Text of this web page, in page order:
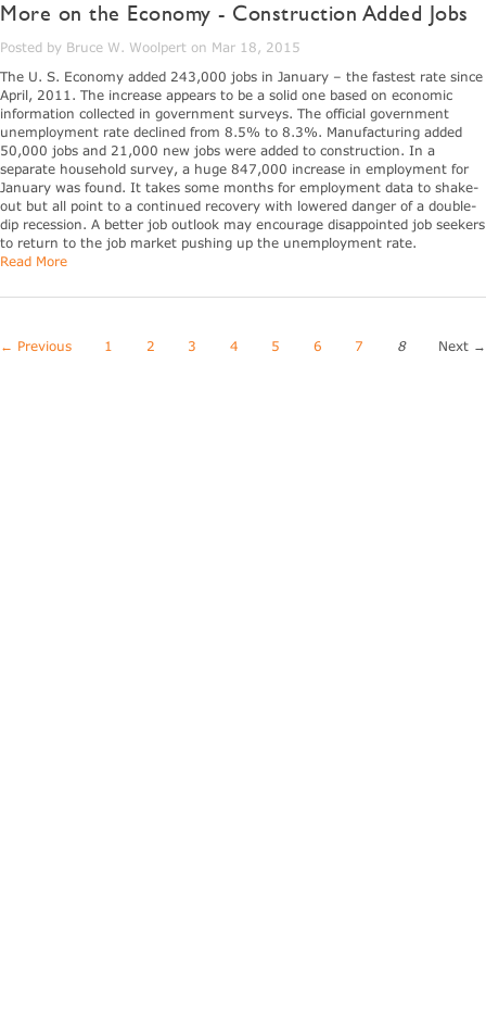
More on the Economy - Construction Added Jobs
Posted by Bruce W. Woolpert on Mar 18, 2015
The U. S. Economy added 243,000 jobs in January – the fastest rate since
April, 2011. The increase appears to be a solid one based on economic
information collected in government surveys. The official government
unemployment rate declined from 8.5% to 8.3%. Manufacturing added
50,000 jobs and 21,000 new jobs were added to construction. In a
separate household survey, a huge 847,000 increase in employment for
January was found. It takes some months for employment data to shake-
out but all point to a continued recovery with lowered danger of a double-
dip recession. A better job outlook may encourage disappointed job seekers
to return to the job market pushing up the unemployment rate.
Read More
← Previous 1 2 3 4 5 6 7 8 Next →